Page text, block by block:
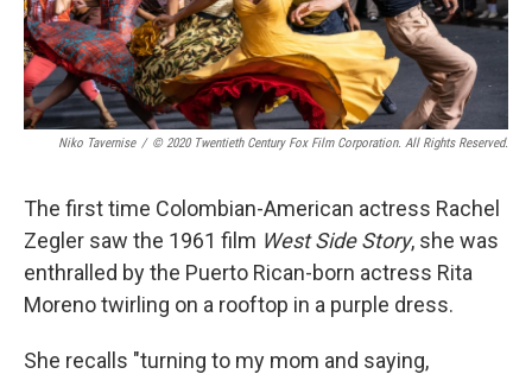
Niko Tavernise / © 2020 Twentieth Century Fox Film Corporation. All Rights Reserved.
The first time Colombian-American actress Rachel
Zegler saw the 1961 film West Side Story, she was
enthralled by the Puerto Rican-born actress Rita
Moreno twirling on a rooftop in a purple dress.
She recalls "turning to my mom and saying,